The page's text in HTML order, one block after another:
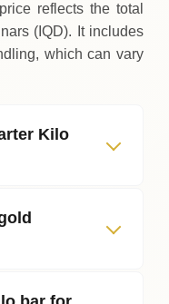
reflects the total
(IQD). It includes
which can vary
Kilo